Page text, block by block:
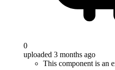
0
uploaded 3 months ago
This component is an